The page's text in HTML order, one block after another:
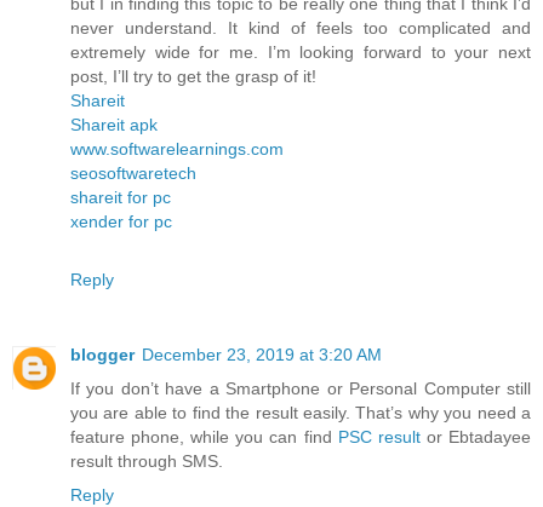
never understand. It kind of feels too complicated and
extremely wide for me. I’m looking forward to your next
post, I’ll try to get the grasp of it!
Shareit
Shareit apk
www.softwarelearnings.com
seosoftwaretech
shareit for pc
xender for pc
Reply
blogger December 23, 2019 at 3:20 AM
If you don’t have a Smartphone or Personal Computer still
you are able to find the result easily. That’s why you need a
feature phone, while you can find PSC resultor Ebtadayee
result through SMS.
Reply